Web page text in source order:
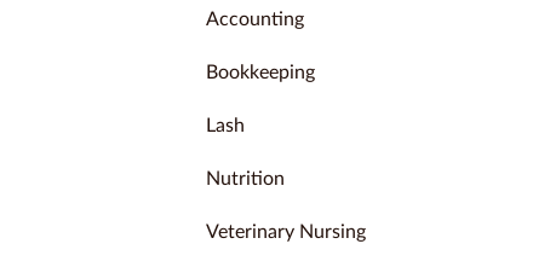
Accounting
Bookkeeping
Lash
Nutrition
Veterinary Nursing